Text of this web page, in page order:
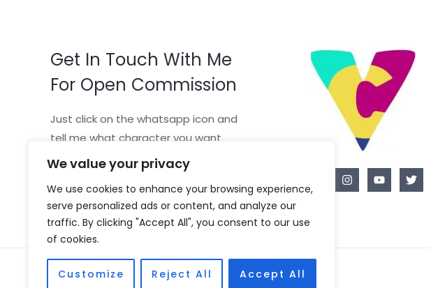
We value your privacy
We use cookies to enhance your browsing experience,
serve personalized ads or content, and analyze our
traffic. By clicking "Accept All", you consent to our use
of cookies.
Customize Reject All Accept All
Get In Touch With Me
For Open Commission
Just click on the whatsapp icon and
tell me what character you want
Copyright © 2026 Vivian Coscia